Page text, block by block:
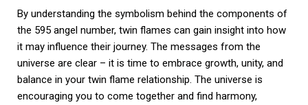
By understanding the symbolism behind the components of
the 595 angel number, twin flames can gain insight into how
it may influence their journey. The messages from the
universe are clear – it is time to embrace growth, unity, and
balance in your twin flame relationship. The universe is
encouraging you to come together and find harmony,